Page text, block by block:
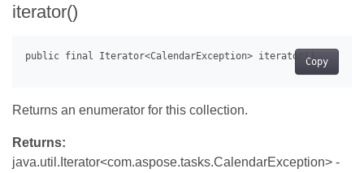
iterator()
Copy
Returns an enumerator for this collection.
Returns:
java.util.Iterator<com.aspose.tasks.CalendarException> -